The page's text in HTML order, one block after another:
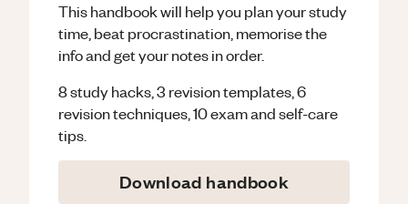
This handbook will help you plan your study
time, beat procrastination, memorise the
info and get your notes in order.
8 study hacks, 3 revision templates, 6
revision techniques, 10 exam and self-care
tips.
Download handbook